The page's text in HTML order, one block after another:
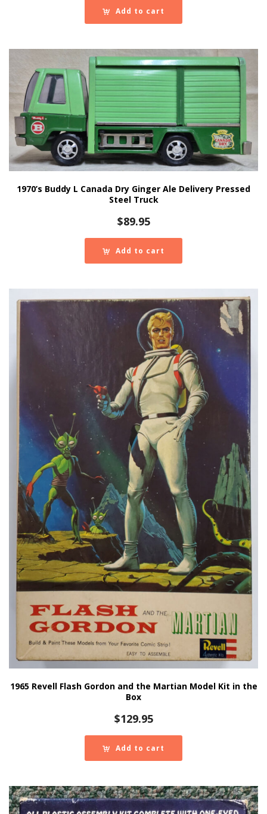
Add to cart
1970’s Buddy L Canada Dry Ginger Ale Delivery Pressed
Steel Truck
$89.95
Add to cart
1965 Revell Flash Gordon and the Martian Model Kit in the
Box
$129.95
Add to cart